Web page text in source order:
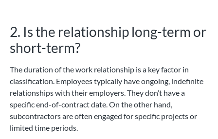
2. Is the relationship long-term or
short-term?
The duration of the work relationship is a key factor in
classification. Employees typically have ongoing, indefinite
relationships with their employers. They don’t have a
specific end-of-contract date. On the other hand,
subcontractors are often engaged for specific projects or
limited time periods.